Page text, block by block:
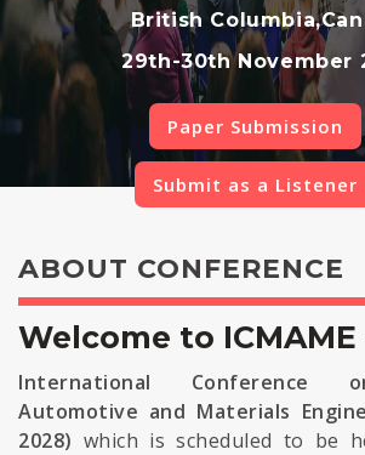
British
29th-30th November
Paper Submission
Submit as a Listener
ABOUT CONFERENCE
Welcome to ICMAME
International Conference
Automotive and Materials
2028) which is scheduled to be